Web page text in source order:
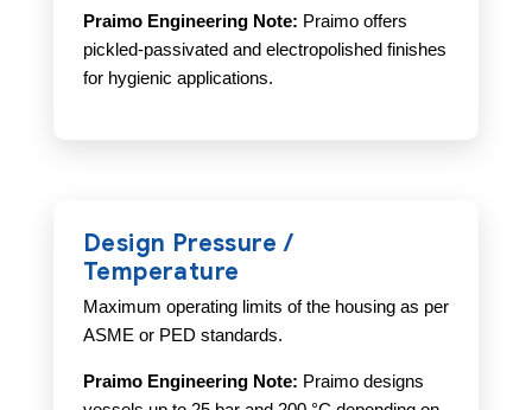
Praimo Engineering Note: Praimo offers
pickled-passivated and electropolished finishes
for hygienic applications.
Design Pressure /
Temperature
Maximum operating limits of the housing as per
ASME or PED standards.
Praimo Engineering Note: Praimo designs